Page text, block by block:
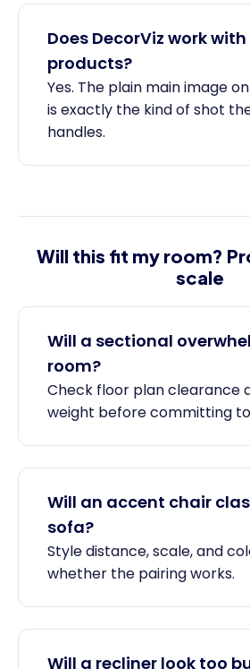
Does DecorViz work
products?
Yes. The plain main image
is exactly the kind of shot
handles.
Will this fit my room?
scale
Will a sectional
room?
Check floor plan clearance
weight before committing
Will an accent chair
sofa?
Style distance, scale, and
whether the pairing works.
Will a recliner look too